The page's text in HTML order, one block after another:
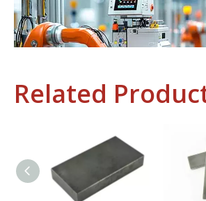
Industrial Control
Related